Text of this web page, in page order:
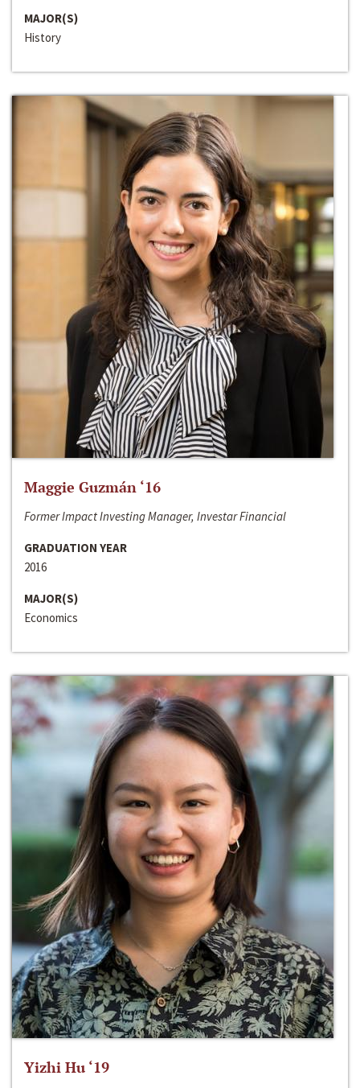
MAJOR(S)
History
Maggie Guzmán ‘16
Former Impact Investing Manager, Investar Financial
GRADUATION YEAR
2016
MAJOR(S)
Economics
Yizhi Hu ‘19